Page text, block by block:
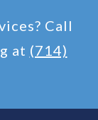
Call
at (714)